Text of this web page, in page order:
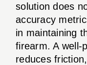
solution does
accuracy
in maintaining
firearm. A well-
reduces